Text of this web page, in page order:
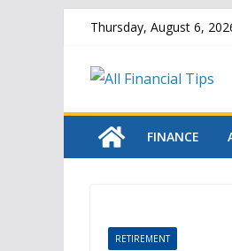
content
Thursday, August 6,
FINANCE
RETIREMENT